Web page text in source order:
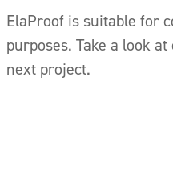
ElaProof is suitable for
purposes. Take a look
next project.